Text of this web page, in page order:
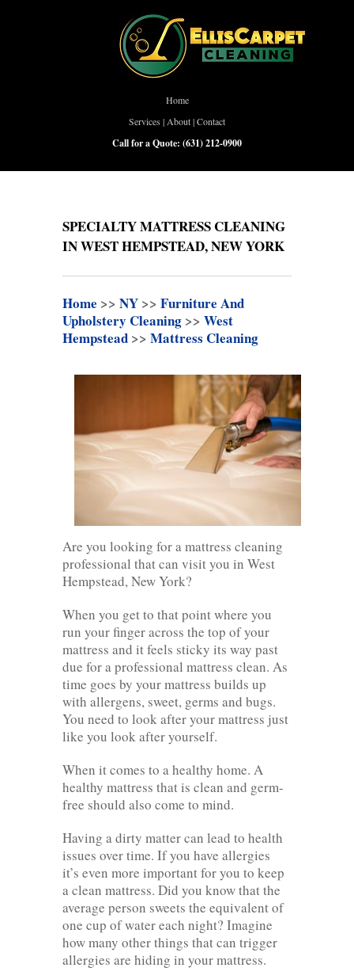
Home
Services | About|Contact
Call for a Quote: (631) 212-0900
SPECIALTY MATTRESS CLEANING
IN WEST HEMPSTEAD, NEW YORK
Home >> NY >> Furniture And
Upholstery Cleaning >> West
Hempstead >> Mattress Cleaning
Are you looking for a mattress cleaning
professional that can visit you in West
Hempstead, New York?
When you get to that point where you
run your finger across the top of your
mattress and it feels sticky its way past
due for a professional mattress clean. As
time goes by your mattress builds up
with allergens, sweet, germs and bugs.
You need to look after your mattress just
like you look after yourself.
When it comes to a healthy home. A
healthy mattress that is clean and germ-
free should also come to mind.
Having a dirty matter can lead to health
issues over time. If you have allergies
it’s even more important for you to keep
a clean mattress. Did you know that the
average person sweets the equivalent of
one cup of water each night? Imagine
how many other things that can trigger
allergies are hiding in your mattress.